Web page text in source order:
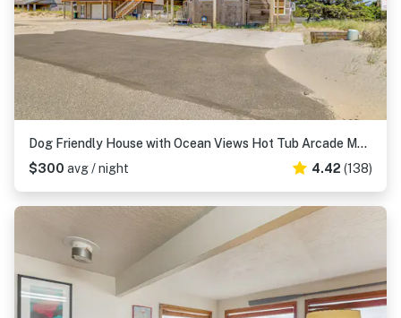
Dog Friendly House with Ocean Views Hot Tub Arcade Machine and Easy Beach Access
$300 avg / night 4.42 (138)